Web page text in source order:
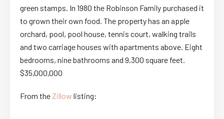
green stamps. In 1980 the Robinson Family purchased it
to grown their own food. The property has an apple
orchard, pool, pool house, tennis court, walking trails
and two carriage houses with apartments above. Eight
bedrooms, nine bathrooms and 9,300 square feet.
$35,000,000
From theZillow listing: